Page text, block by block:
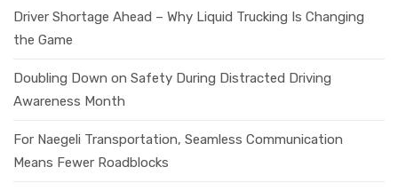
Driver Shortage Ahead – Why Liquid Trucking Is Changing
the Game
Doubling Down on Safety During Distracted Driving
Awareness Month
For Naegeli Transportation, Seamless Communication
Means Fewer Roadblocks